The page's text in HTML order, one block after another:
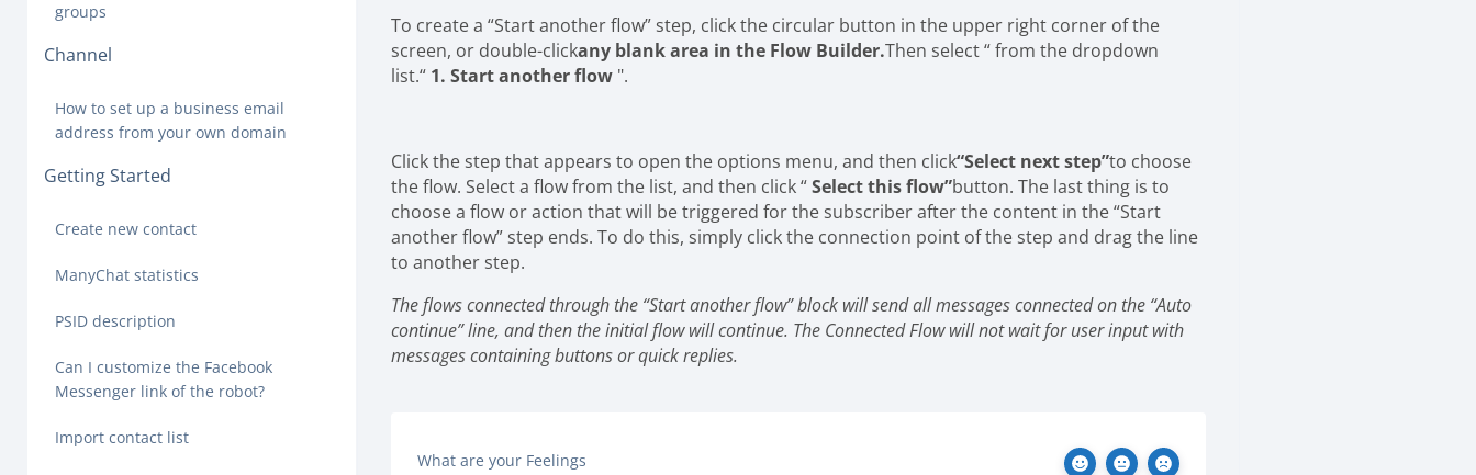
groups
Channel
How to set up a business email
address from your own domain
Getting Started
Create new contact
ManyChat statistics
PSID description
Can I customize the Facebook
Messenger link of the robot?
Import contact list
To create a “Start another flow” step, click the circular button in the upper right corner of the
screen, or double-clickany blank area in the Flow Builder.Then select “ from the dropdown
list.“ 1. Start another flow".
Click the step that appears to open the options menu, and then click“Select next step”to choose
the flow. Select a flow from the list, and then click “Select this flow”button. The last thing is to
choose a flow or action that will be triggered for the subscriber after the content in the “Start
another flow” step ends. To do this, simply click the connection point of the step and drag the line
to another step.
The flows connected through the “Start another flow” block will send all messages connected on the “Auto
continue” line, and then the initial flow will continue. The Connected Flow will not wait for user input with
messages containing buttons or quick replies.
What are your Feelings